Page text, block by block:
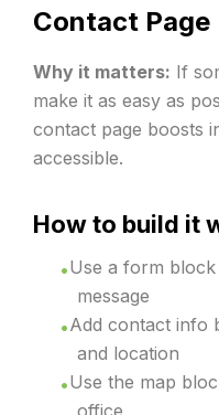
Contact Page
Why it matters: If
make it as easy as
contact page boosts
accessible.
How to build it
Use a form
message
Add contact info
and location
Use the map